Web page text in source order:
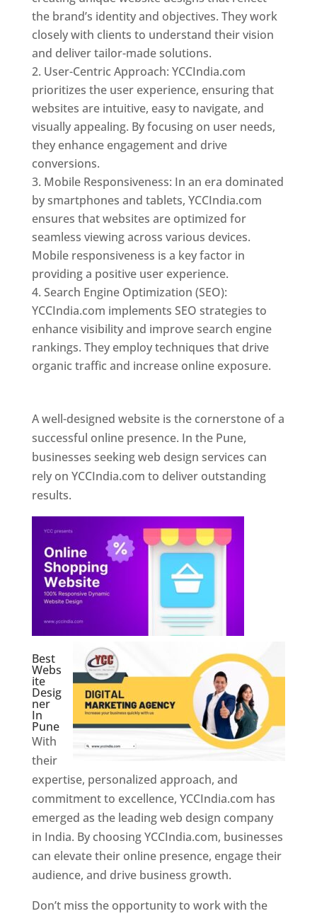
the brand’s identity and objectives. They work
closely with clients to understand their vision
and deliver tailor-made solutions.
User-Centric Approach: YCCIndia.com
prioritizes the user experience, ensuring that
websites are intuitive, easy to navigate, and
visually appealing. By focusing on user needs,
they enhance engagement and drive
conversions.
Mobile Responsiveness: In an era dominated
by smartphones and tablets, YCCIndia.com
ensures that websites are optimized for
seamless viewing across various devices.
Mobile responsiveness is a key factor in
providing a positive user experience.
Search Engine Optimization (SEO):
YCCIndia.com implements SEO strategies to
enhance visibility and improve search engine
rankings. They employ techniques that drive
organic traffic and increase online exposure.
A well-designed website is the cornerstone of a
successful online presence. In the Pune,
businesses seeking web design services can
rely on YCCIndia.com to deliver outstanding
results.
Best
Webs
ite
Desig
ner
In
Pune
With
their
expertise, personalized approach, and
commitment to excellence, YCCIndia.com has
emerged as the leading web design company
in India. By choosing YCCIndia.com, businesses
can elevate their online presence, engage their
audience, and drive business growth.
Don’t miss the opportunity to work with the